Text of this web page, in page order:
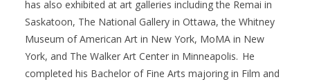
has also exhibited at art galleries including the Remai in
Saskatoon, The National Gallery in Ottawa, the Whitney
Museum of American Art in New York, MoMA in New
York, and The Walker Art Center in Minneapolis. He
completed his Bachelor of Fine Arts majoring in Film and